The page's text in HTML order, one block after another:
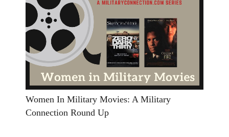
Women In Military Movies: A Military
Connection Round Up